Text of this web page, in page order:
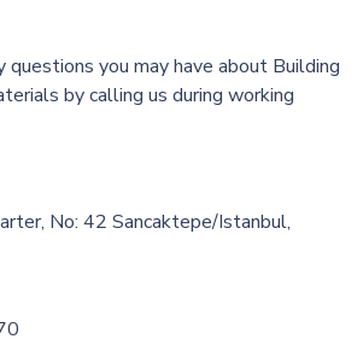
questions you may have about Building
by calling us during working
No: 42 Sancaktepe/Istanbul,